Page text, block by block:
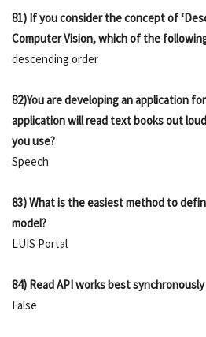
81) If you consider the concept of
Computer Vision, which of the
descending order
82)You are developing an application
application will read text books out
you use?
Speech
83) What is the easiest method to
model?
LUIS Portal
84) Read API works best synchronously
False